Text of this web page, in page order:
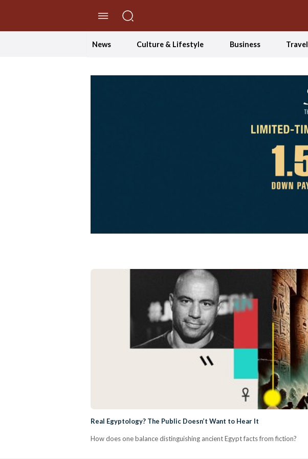
News Culture & Lifestyle Business Travel
Real Egyptology? The Public Doesn’t Want to Hear It
How does one balance distinguishing ancient Egypt facts from fiction?